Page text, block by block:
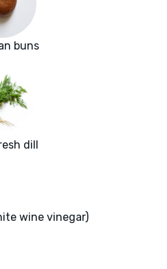
buns
dill
wine vinegar)